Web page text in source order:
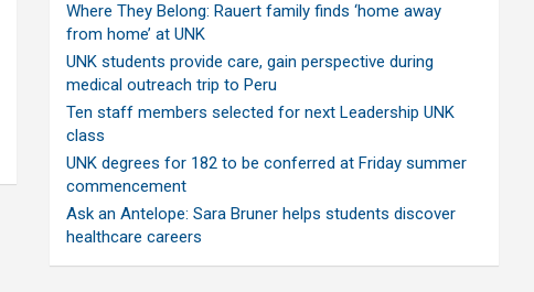
Where They Belong: Rauert family finds ‘home away
from home’ at UNK
UNK students provide care, gain perspective during
medical outreach trip to Peru
Ten staff members selected for next Leadership UNK
class
UNK degrees for 182 to be conferred at Friday summer
commencement
Ask an Antelope: Sara Bruner helps students discover
healthcare careers